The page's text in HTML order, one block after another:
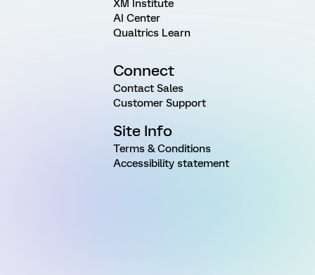
XM Institute
AI Center
Qualtrics Learn
Connect
Contact Sales
Customer Support
Site Info
Terms & Conditions
Accessibility statement